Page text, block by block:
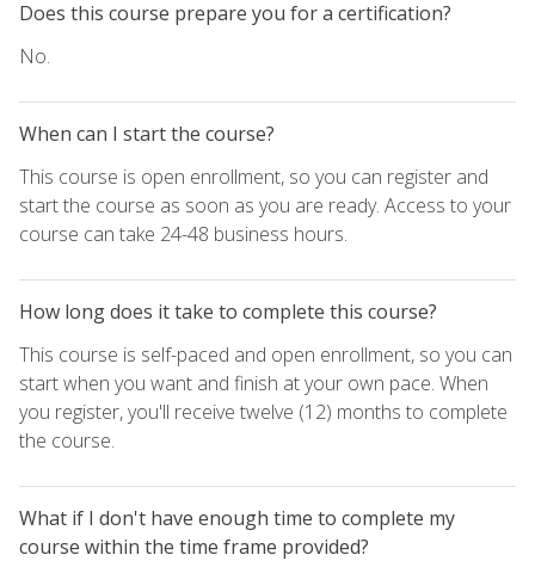
Does this course prepare you for a certification?
No.
When can I start the course?
This course is open enrollment, so you can register and
start the course as soon as you are ready. Access to your
course can take 24-48 business hours.
How long does it take to complete this course?
This course is self-paced and open enrollment, so you can
start when you want and finish at your own pace. When
you register, you'll receive twelve (12) months to complete
the course.
What if I don't have enough time to complete my
course within the time frame provided?